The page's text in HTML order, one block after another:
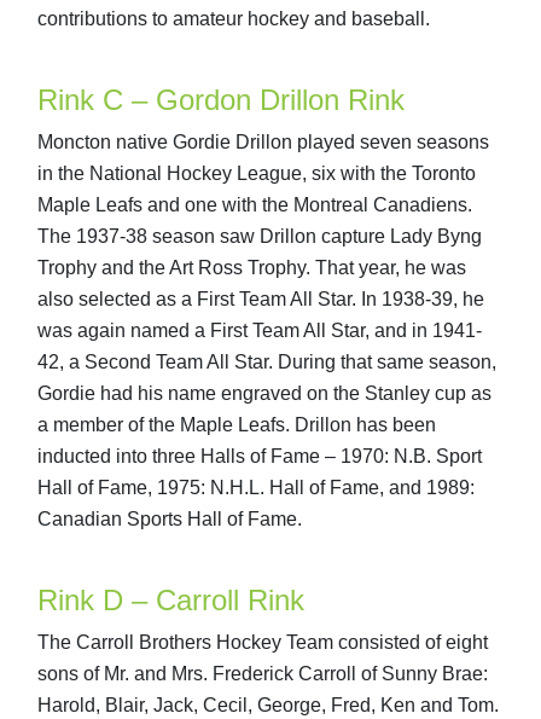
contributions to amateur hockey and baseball.
Rink C – Gordon Drillon Rink
Moncton native Gordie Drillon played seven seasons
in the National Hockey League, six with the Toronto
Maple Leafs and one with the Montreal Canadiens.
The 1937-38 season saw Drillon capture Lady Byng
Trophy and the Art Ross Trophy. That year, he was
also selected as a First Team All Star. In 1938-39, he
was again named a First Team All Star, and in 1941-
42, a Second Team All Star. During that same season,
Gordie had his name engraved on the Stanley cup as
a member of the Maple Leafs. Drillon has been
inducted into three Halls of Fame – 1970: N.B. Sport
Hall of Fame, 1975: N.H.L. Hall of Fame, and 1989:
Canadian Sports Hall of Fame.
Rink D – Carroll Rink
The Carroll Brothers Hockey Team consisted of eight
sons of Mr. and Mrs. Frederick Carroll of Sunny Brae:
Harold, Blair, Jack, Cecil, George, Fred, Ken and Tom.